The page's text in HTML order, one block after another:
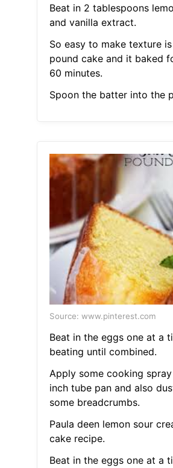
Beat in 2 tablespoons
and vanilla extract.
So easy to make texture
pound cake and it baked
60 minutes.
Spoon the batter into the
Source: www.pinterest.com
Beat in the eggs one at a
beating until combined.
Apply some cooking
inch tube pan and also
some breadcrumbs.
Paula deen lemon sour
cake recipe.
Beat in the eggs one at a